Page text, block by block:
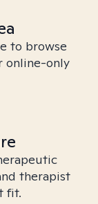
to browse
online-only
therapist
fit.